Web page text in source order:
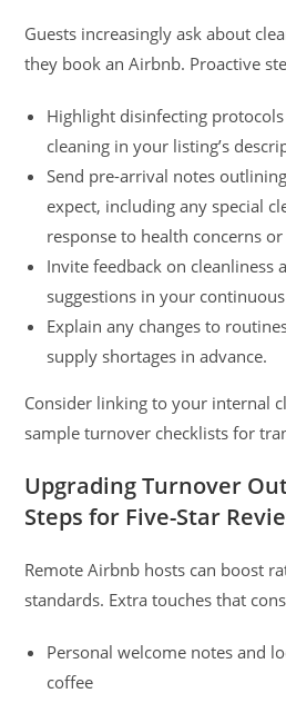
Guests increasingly ask about
they book an Airbnb. Proactive
Highlight disinfecting
cleaning in your listing’s
Send pre-arrival notes
expect, including any special
response to health concerns
Invite feedback on cleanliness
suggestions in your
Explain any changes to
supply shortages in advance.
Consider linking to your internal
sample turnover checklists for
Upgrading Turnover
Steps for Five-Star
Remote Airbnb hosts can boost
standards. Extra touches that
Personal welcome notes and
coffee